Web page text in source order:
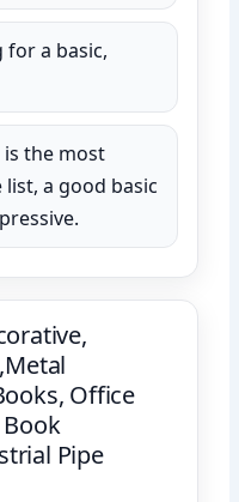
for a basic,
is the most
a good basic
Office
Pipe